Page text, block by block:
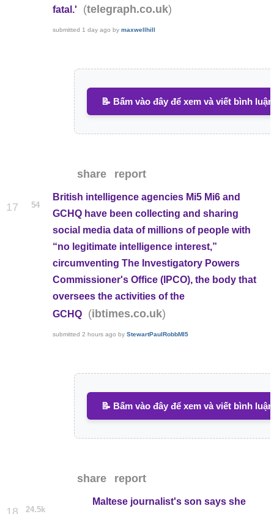
fatal.'
(telegraph.co.uk)
submitted 1 day ago by maxwellhill
📝 Bấm vào đây để xem và viết bình luận
share report
17 54
British intelligence agencies Mi5 Mi6 and
GCHQ have been collecting and sharing
social media data of millions of people with
“no legitimate intelligence interest,”
circumventing The Investigatory Powers
Commissioner's Office (IPCO), the body that
oversees the activities of the
GCHQ
(ibtimes.co.uk)
submitted 2 hours ago by StewartPaulRobbMI5
📝 Bấm vào đây để xem và viết bình luận
share report
18 24.5k
Maltese journalist's son says she